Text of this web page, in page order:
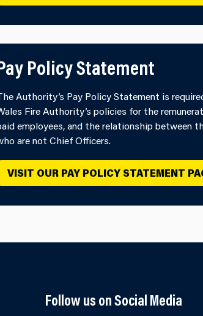
Policy Statement
Authority’s Pay Policy Statement is
Fire Authority’s policies for the
employees, and the relationship between
are not Chief Officers.​
VISIT OUR PAY POLICY STATEMENT
Follow us on Social Media